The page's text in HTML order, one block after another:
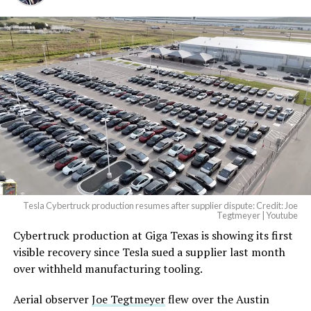
And it will be stunningly
beautiful.
pic.twitter.com/4NweOqTL7y
— Elon Musk
(@elonmusk)August 6,
2026
Optimus has moved further along. Tesla began
converting Fremont’s old Model S and Model X
assembly line into a Gen 3 Optimus production line
earlier this year, and Musk visited the site on July 1 to
under construction at Giga Texas, targeting volume
Tesla Cybertruck production resumes after supplier dispute: Credit: Joe
Tegtmeyer | Youtube
Cybertruck production at Giga Texas is showing its first
visible recovery since Tesla sued a supplier last month
over withheld manufacturing tooling.
Aerial observerJoe Tegtmeyerflew over the Austin